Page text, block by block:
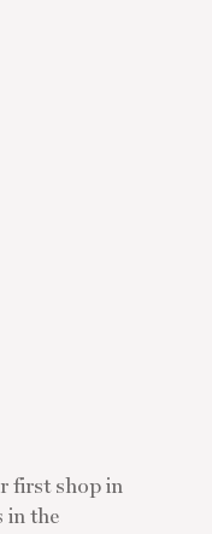
first shop in
in the